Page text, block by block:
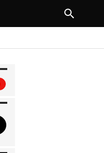
NEXT ARTICLE